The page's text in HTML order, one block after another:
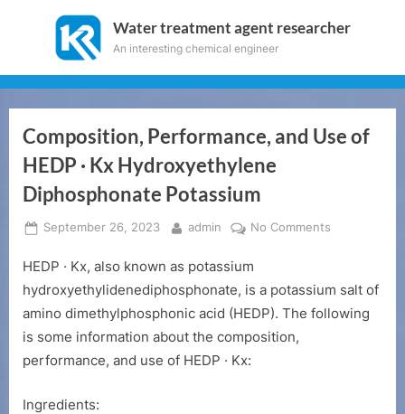
Water treatment agent researcher
An interesting chemical engineer
Composition, Performance, and Use of
HEDP · Kx Hydroxyethylene
Diphosphonate Potassium
Posted
September 26, 2023 By
admin No Comments
and
Use
HEDP · Kx, also known as potassium
hydroxyethylidenediphosphonate, is a potassium salt of
amino dimethylphosphonic acid (HEDP). The following
is some information about the composition,
performance, and use of HEDP · Kx:
Ingredients: